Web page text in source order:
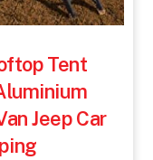
Tent
Jeep Car